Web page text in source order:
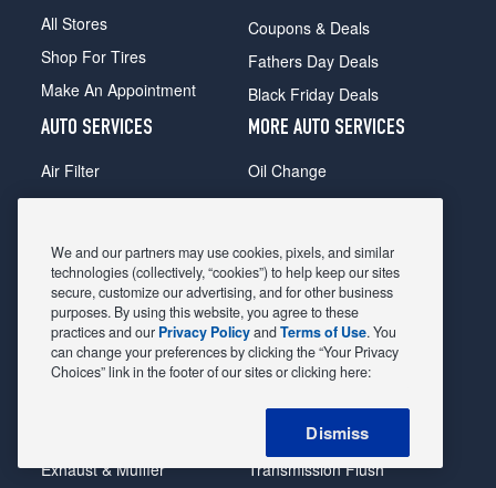
All Stores
Shop For Tires
Make An Appointment
Coupons & Deals
Fathers Day Deals
Black Friday Deals
AUTO SERVICES
Air Filter
Alignment
Belts & Hoses
Brake Pads
Brake Rotors
Car Diagnostic
Exhaust & Muffler
MORE AUTO SERVICES
Oil Change
Radiator
Shocks Struts
Alternator & Starter
State Inspection
Steering & Suspension
Tire Rotation & Balance
Transmission Flush
We and our partners may use cookies, pixels, and similar
technologies (collectively, “cookies”) to help keep our sites
secure, customize our advertising, and for other business
purposes. By using this website, you agree to these
practices and our Privacy PolicyandTerms of Use. You
can change your preferences by clicking the “Your Privacy
Choices” link in the footer of our sites or clicking here:
Dismiss